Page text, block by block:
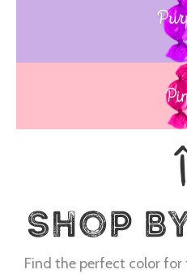
Find the perfect color for